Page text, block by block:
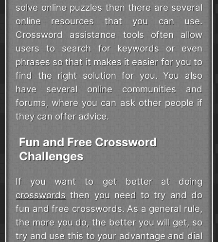
solve online puzzles then there are several
online resources that you can use.
Crossword assistance tools often allow
users to search for keywords or even
phrases so that it makes it easier for you to
find the right solution for you. You also
have several online communities and
forums, where you can ask other people if
they can offer advice.
Fun and Free Crossword
Challenges
If you want to get better at doing
crosswords then you need to try and do
fun and free crosswords. As a general rule,
the more you do, the better you will get, so
try and use this to your advantage and dial